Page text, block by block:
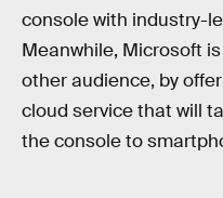
console with industry-
Meanwhile, Microsoft
other audience, by
cloud service that will
the console to